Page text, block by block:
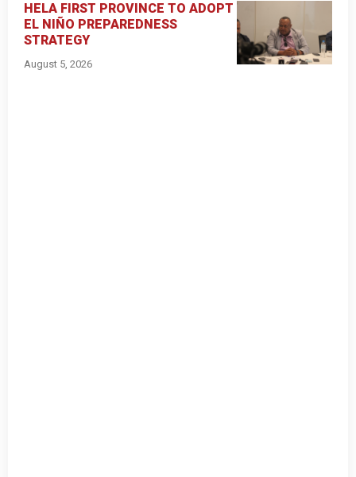
HELA FIRST PROVINCE TO ADOPT
EL NIÑO PREPAREDNESS
STRATEGY
August 5, 2026